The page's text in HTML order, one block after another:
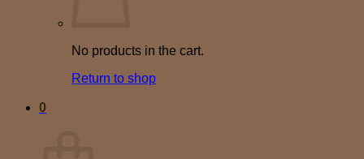
No products in the cart.
Return to shop
0